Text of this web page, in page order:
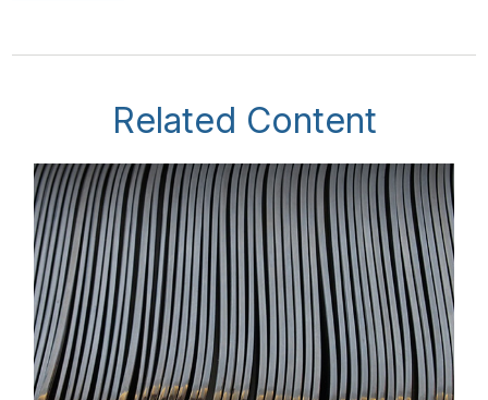
Related Content